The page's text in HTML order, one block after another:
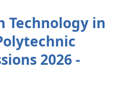
in
2026 -